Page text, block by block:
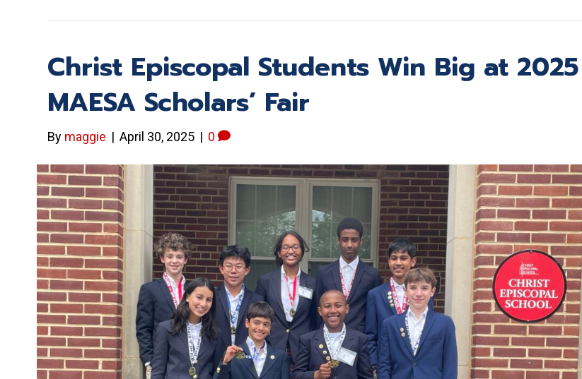
Christ Episcopal Students Win Big at 2025
MAESA Scholars’ Fair
By maggie | April 30, 2025 | 0